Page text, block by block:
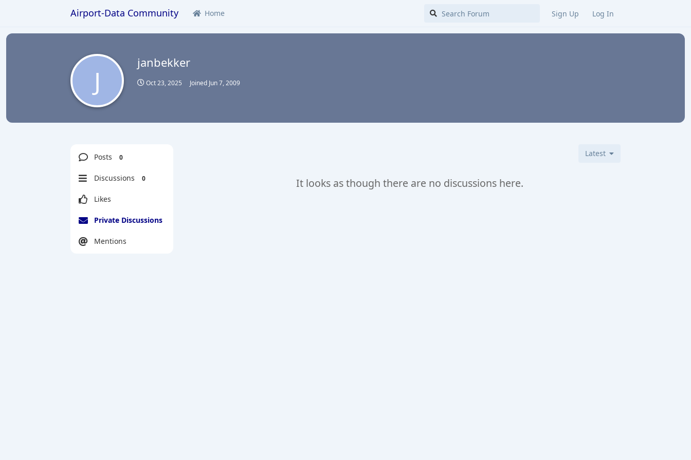
Airport-Data Community Home Sign Up Log In
J
janbekker
Oct 23, 2025 Joined Jun 7, 2009
Posts 0
Discussions 0
Likes
Private Discussions
Mentions
Latest
It looks as though there are no discussions here.